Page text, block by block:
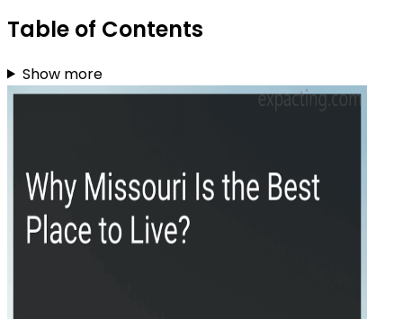
Table of Contents
Show more